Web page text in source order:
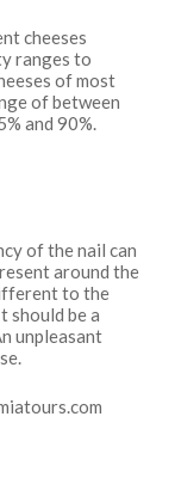
cheeses
ranges to
of most
of between
and 90%.
of the nail can
around the
to the
should be a
unpleasant